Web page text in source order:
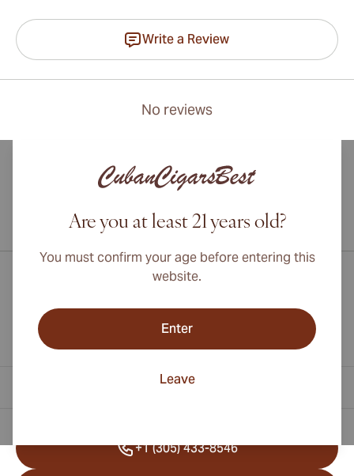
Write a Review
No reviews
Are you at least 21 years old?
You must confirm your age before entering this
website.
Enter
Leave
International shipping available to Canada, UK, and Australia!
+1 (305) 433-8546